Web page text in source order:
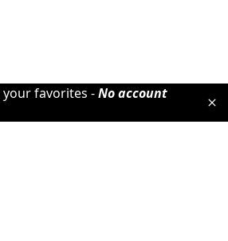
favorites -No account